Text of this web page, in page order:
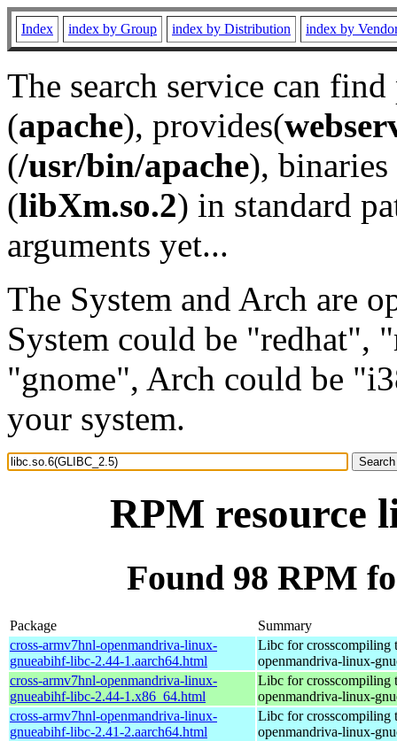
Index index by Group index by Distribution index by
The search service can
(apache), provides(
(/usr/bin/apache), binaries
(libXm.so.2) in standard
arguments yet...
The System and Arch are
System could be "redhat",
"gnome", Arch could be
your system.
RPM resource
Found 98 RPM
Package
Summary
cross-armv7hnl-openmandriva-linux-
gnueabihf-libc-2.44-1.aarch64.html
Libc for crosscompiling
openmandriva-linux-
cross-armv7hnl-openmandriva-linux-
gnueabihf-libc-2.44-1.x86_64.html
Libc for crosscompiling
openmandriva-linux-
cross-armv7hnl-openmandriva-linux-
gnueabihf-libc-2.41-2.aarch64.html
Libc for crosscompiling
openmandriva-linux-